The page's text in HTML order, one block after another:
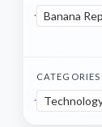
Banana
CATEGORIES